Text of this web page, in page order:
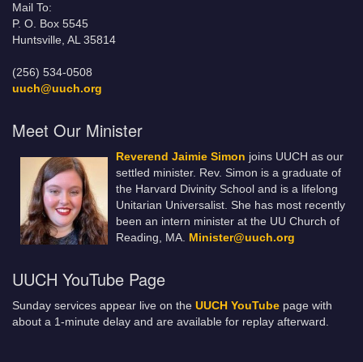
Mail To:
P. O. Box 5545
Huntsville, AL 35814
(256) 534-0508
uuch@uuch.org
Meet Our Minister
Reverend Jaimie Simon joins UUCH as our
settled minister. Rev. Simon is a graduate of
the Harvard Divinity School and is a lifelong
Unitarian Universalist. She has most recently
been an intern minister at the UU Church of
Reading, MA. Minister@uuch.org
UUCH YouTube Page
Sunday services appear live on the UUCH YouTube page with
about a 1-minute delay and are available for replay afterward.